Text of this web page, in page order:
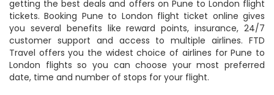
getting the best deals and offers on Pune to London flight
tickets. Booking Pune to London flight ticket online gives
you several benefits like reward points, insurance, 24/7
customer support and access to multiple airlines. FTD
Travel offers you the widest choice of airlines for Pune to
London flights so you can choose your most preferred
date, time and number of stops for your flight.